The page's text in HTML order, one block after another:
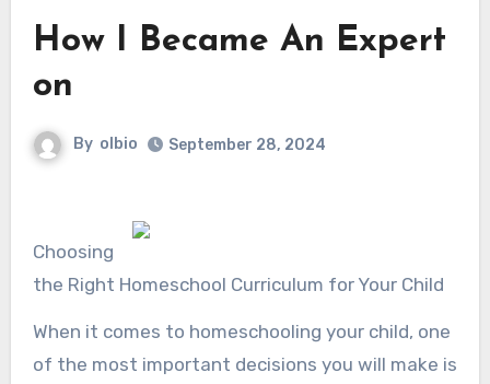
How I Became An Expert
on
By olbio September 28, 2024
Choosing
the Right Homeschool Curriculum for Your Child
When it comes to homeschooling your child, one
of the most important decisions you will make is